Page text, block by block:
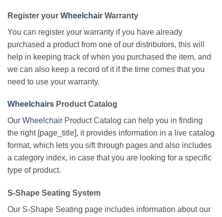
Register your Wheelchair Warranty
You can register your warranty if you have already
purchased a product from one of our distributors, this will
help in keeping track of when you purchased the item, and
we can also keep a record of it if the time comes that you
need to use your warranty.
Wheelchairs Product Catalog
Our Wheelchair Product Catalog can help you in finding
the right [page_title], it provides information in a live catalog
format, which lets you sift through pages and also includes
a category index, in case that you are looking for a specific
type of product.
S-Shape Seating System
Our S-Shape Seating page includes information about our